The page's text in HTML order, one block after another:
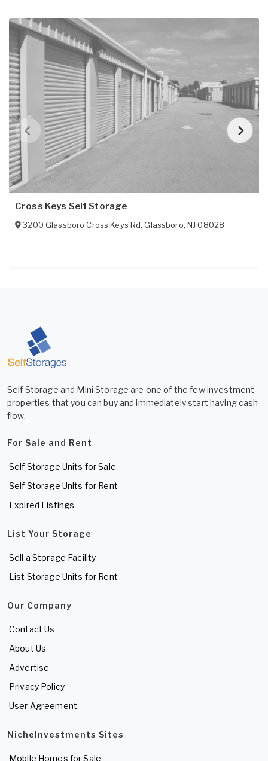
Cross Keys Self Storage
3200 Glassboro Cross Keys Rd,Glassboro,NJ 08028
Self Storage and Mini Storage are one of the few investment
properties that you can buy and immediately start having cash
flow.
For Sale and Rent
Self Storage Units for Sale
Self Storage Units for Rent
Expired Listings
List Your Storage
Sell a Storage Facility
List Storage Units for Rent
Our Company
Contact Us
About Us
Advertise
Privacy Policy
User Agreement
NicheInvestments Sites
Mobile Homes for Sale